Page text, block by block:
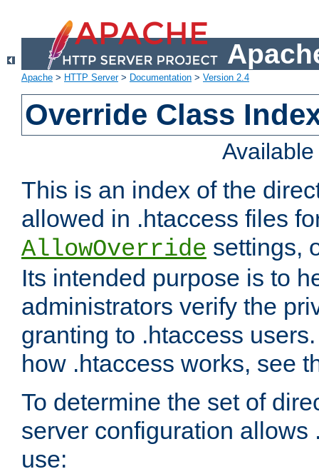
Apache > HTTP Server> Documentation > Version 2.4
Override Class
This is an index of the
allowed in .htaccess files
AllowOverride settings,
Its intended purpose is to
administrators verify the
granting to .htaccess
how .htaccess works, see
To determine the set of
server configuration allows
use: